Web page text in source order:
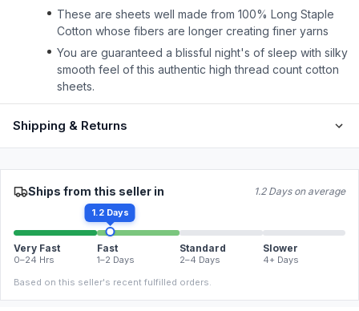
These are sheets well made from 100% Long Staple
Cotton whose fibers are longer creating finer yarns
You are guaranteed a blissful night's of sleep with silky
smooth feel of this authentic high thread count cotton
sheets.
Shipping & Returns
Ships from this seller in 1.2 Days on average
1.2 Days
Very Fast
0–24 Hrs
Fast
1–2 Days
Standard
2–4 Days
Slower
4+ Days
Based on this seller's recent fulfilled orders.